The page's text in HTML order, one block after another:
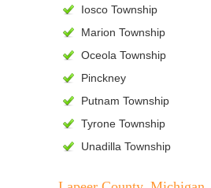
Iosco Township
Marion Township
Oceola Township
Pinckney
Putnam Township
Tyrone Township
Unadilla Township